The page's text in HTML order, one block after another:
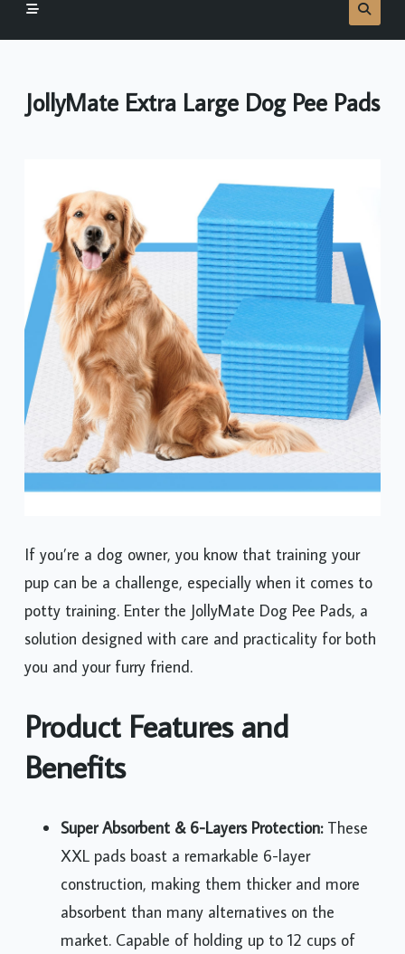
JollyMate Extra Large Dog Pee Pads
If you’re a dog owner, you know that training your
pup can be a challenge, especially when it comes to
potty training. Enter the JollyMate Dog Pee Pads, a
solution designed with care and practicality for both
you and your furry friend.
Product Features and
Benefits
Super Absorbent & 6-Layers Protection:These
XXL pads boast a remarkable 6-layer
construction, making them thicker and more
absorbent than many alternatives on the
market. Capable of holding up to 12 cups of